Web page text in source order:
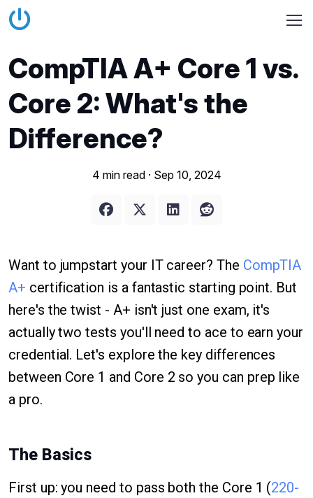
CompTIA A+ Core 1 vs.
Core 2: What's the
Difference?
4 min read · Sep 10, 2024
Want to jumpstart your IT career? The CompTIA
A+ certification is a fantastic starting point. But
here's the twist - A+ isn't just one exam, it's
actually two tests you'll need to ace to earn your
credential. Let's explore the key differences
between Core 1 and Core 2 so you can prep like
a pro.
The Basics
First up: you need to pass both the Core 1 (220-